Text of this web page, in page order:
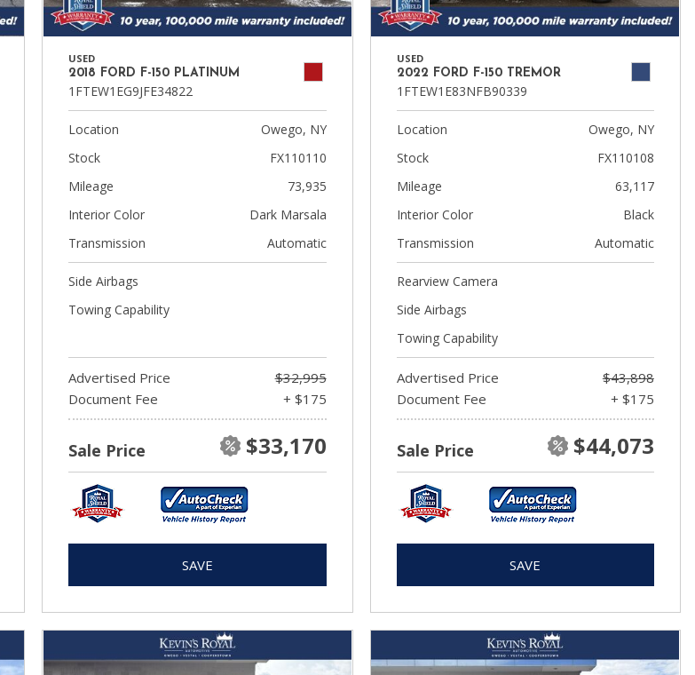
USED
2018 FORD F-150 PLATINUM
1FTEW1EG9JFE34822
Location
Owego, NY
Stock
FX110110
Mileage
73,935
Interior Color
Dark Marsala
Transmission
Automatic
Side Airbags
Towing Capability
Advertised Price
$32,995
Document Fee
+ $175
Sale Price $33,170
SAVE
USED
2022 FORD F-150 TREMOR
1FTEW1E83NFB90339
Location
Owego, NY
Stock
FX110108
Mileage
63,117
Interior Color
Black
Transmission
Automatic
Rearview Camera
Side Airbags
Towing Capability
Advertised Price
$43,898
Document Fee
+ $175
Sale Price $44,073
SAVE